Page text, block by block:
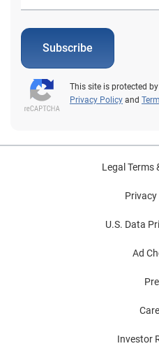
Subscribe
This site is protected
Privacy Policy and
Legal Terms
Privacy
U.S. Data
Ad
Investor